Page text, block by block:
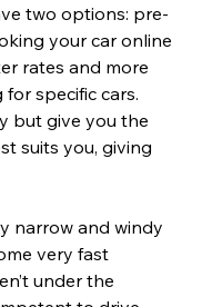
two options: pre-
your car online
rates and more
specific cars.
but give you the
suits you, giving
narrow and windy
very fast
under the